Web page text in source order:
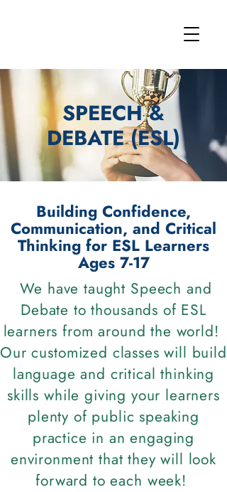
SPEECH &
DEBATE (ESL)
Building Confidence,
Communication, and Critical
Thinking for ESL Learners
Ages 7-17
We have taught Speech and
Debate to thousands of ESL
learners from around the world!
Our customized classes will build
language and critical thinking
skills while giving your learners
plenty of public speaking
practice in an engaging
environment that they will look
forward to each week!